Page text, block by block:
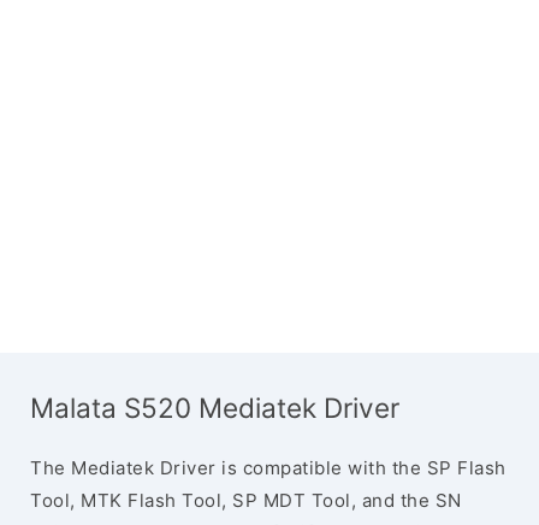
Malata S520 Mediatek Driver
The Mediatek Driver is compatible with the SP Flash
Tool, MTK Flash Tool, SP MDT Tool, and the SN